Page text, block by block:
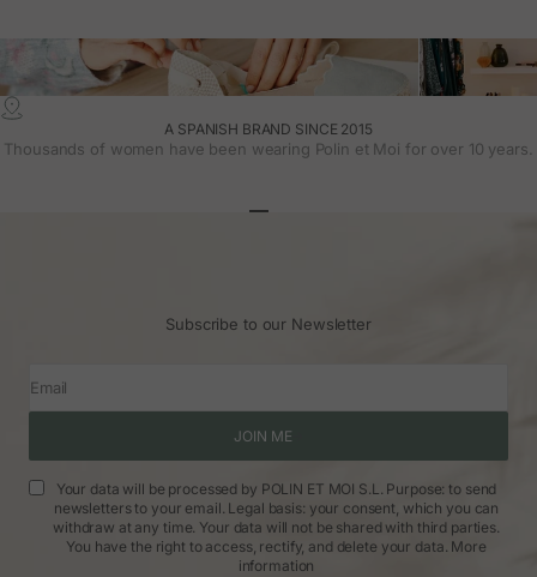
A SPANISH BRAND SINCE 2015
Thousands of women have been wearing Polin et Moi for over 10 years.
Subscribe to our Newsletter
Email
JOIN ME
Your data will be processed by POLIN ET MOI S.L. Purpose: to send
newsletters to your email. Legal basis: your consent, which you can
withdraw at any time. Your data will not be shared with third parties.
You have the right to access, rectify, and delete your data. More
information